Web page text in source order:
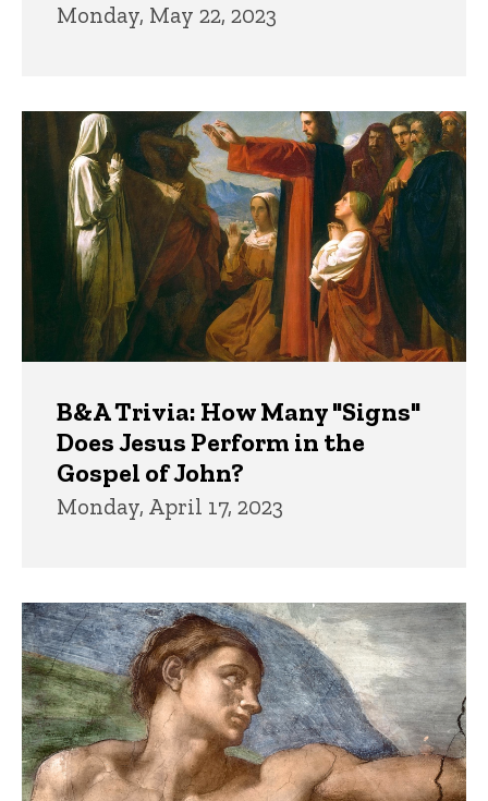
Monday, May 22, 2023
B&A Trivia: How Many "Signs"
Does Jesus Perform in the
Gospel of John?
Monday, April 17, 2023